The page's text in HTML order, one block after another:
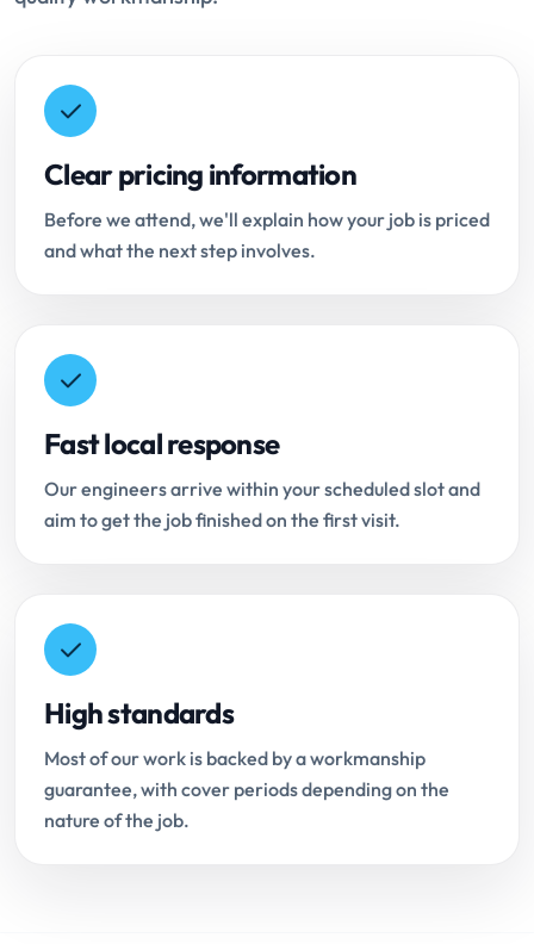
Clear pricing information
Before we attend, we'll explain how your job is priced
and what the next step involves.
Fast local response
Our engineers arrive within your scheduled slot and
aim to get the job finished on the first visit.
High standards
Most of our work is backed by a workmanship
guarantee, with cover periods depending on the
nature of the job.